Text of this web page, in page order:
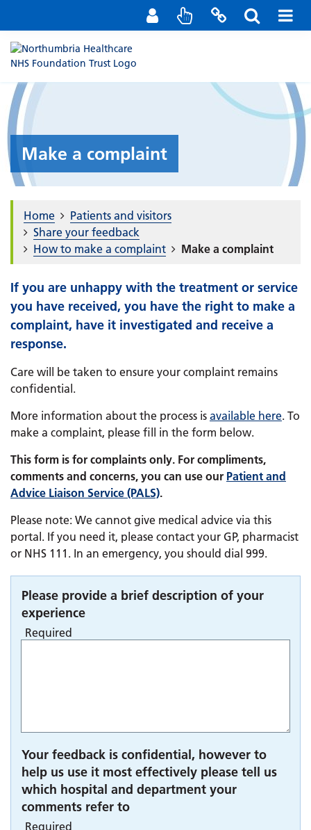
Staff Portal
Contact us
Make a complaint
Home
Patients and visitors
Share your feedback
How to make a complaint
Make a complaint
If you are unhappy with the treatment or service
you have received, you have the right to make a
complaint, have it investigated and receive a
response.
Care will be taken to ensure your complaint remains
confidential.
More information about the process is available here. To
make a complaint, please fill in the form below.
This form is for complaints only. For compliments,
comments and concerns, you can use our Patient and
Advice Liaison Service (PALS).
Please note: We cannot give medical advice via this
portal. If you need it, please contact your GP, pharmacist
or NHS 111. In an emergency, you should dial 999.
Please provide a brief description of your
experience
Required
Your feedback is confidential, however to
help us use it most effectively please tell us
which hospital and department your
comments refer to
Required